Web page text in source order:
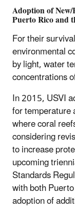
Adoption of
Puerto Rico and
For their
environmental
by light, water
concentrations
In 2015, USVI
for temperature
where coral
considering
to increase
upcoming
Standards
with both
adoption of